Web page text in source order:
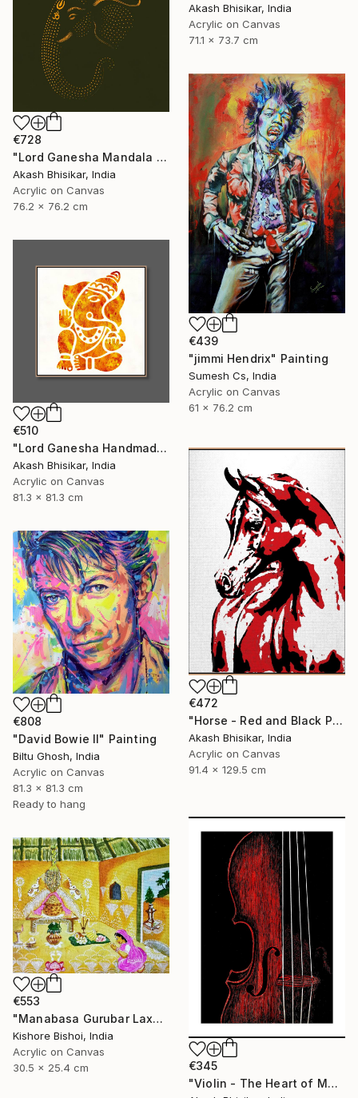
Akash Bhisikar, India
Acrylic on Canvas
71.1 x 73.7 cm
€728
"Lord Ganesha Mandala ( Olive Background)" Painting
Akash Bhisikar, India
Acrylic on Canvas
76.2 x 76.2 cm
€439
"jimmi Hendrix" Painting
Sumesh Cs, India
Acrylic on Canvas
61 x 76.2 cm
€510
"Lord Ganesha Handmade Stencil Abstract Art" Painting
Akash Bhisikar, India
Acrylic on Canvas
81.3 x 81.3 cm
€472
"Horse - Red and Black Pop Art" Painting
Akash Bhisikar, India
Acrylic on Canvas
91.4 x 129.5 cm
€808
"David Bowie II" Painting
Biltu Ghosh, India
Acrylic on Canvas
81.3 x 81.3 cm
Ready to hang
€345
"Violin - The Heart of Music" Painting
€553
"Manabasa Gurubar Laxmi Puja" Painting
Kishore Bishoi, India
Acrylic on Canvas
30.5 x 25.4 cm